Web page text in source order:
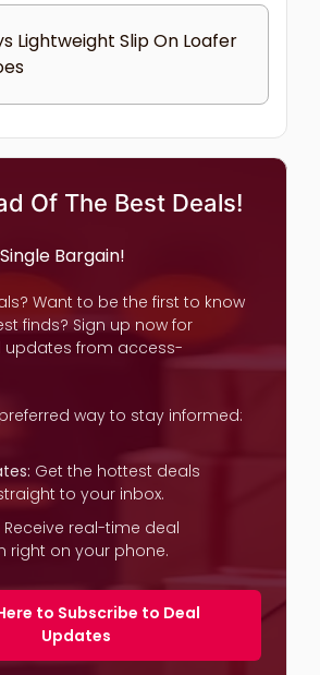
Lightweight Slip On Loafer
Of The Best Deals!
Bargain!
Want to be the first to know
finds? Sign up now for
updates from access-
way to stay informed:
Get the hottest deals
to your inbox.
Receive real-time deal
right on your phone.
to Subscribe to Deal
Updates